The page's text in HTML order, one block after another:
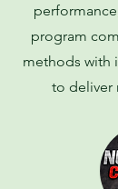
program
methods with
to deliver